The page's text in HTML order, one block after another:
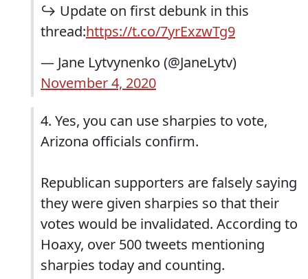
↪️ Update on first debunk in this
thread:https://t.co/7yrExzwTg9
— Jane Lytvynenko (@JaneLytv)
November 4, 2020
4. Yes, you can use sharpies to vote,
Arizona officials confirm.
Republican supporters are falsely saying
they were given sharpies so that their
votes would be invalidated. According to
Hoaxy, over 500 tweets mentioning
sharpies today and counting.